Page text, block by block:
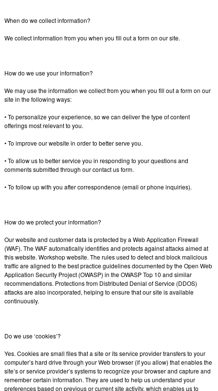
When do we collect information?
We collect information from you when you fill out a form on our site.
How do we use your information?
We may use the information we collect from you when you fill out a form on our
site in the following ways:
• To personalize your experience, so we can deliver the type of content
offerings most relevant to you.
• To improve our website in order to better serve you.
• To allow us to better service you in responding to your questions and
comments submitted through our contact us form.
• To follow up with you after correspondence (email or phone inquiries).
How do we protect your information?
Our website and customer data is protected by a Web Application Firewall
(WAF). The WAF automatically identifies and protects against attacks aimed at
this website. Workshop website. The rules used to detect and block malicious
traffic are aligned to the best practice guidelines documented by the Open Web
Application Security Project (OWASP) in the OWASP Top 10 and similar
recommendations. Protections from Distributed Denial of Service (DDOS)
attacks are also incorporated, helping to ensure that our site is available
continuously.
Do we use ‘cookies’?
Yes. Cookies are small files that a site or its service provider transfers to your
computer’s hard drive through your Web browser (if you allow) that enables the
site’s or service provider’s systems to recognize your browser and capture and
remember certain information. They are used to help us understand your
preferences based on previous or current site activity, which enables us to